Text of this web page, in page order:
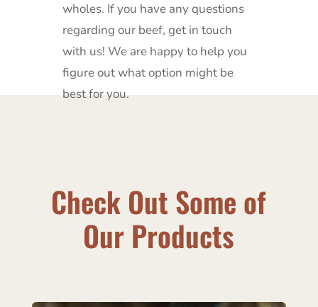
wholes. If you have any questions
regarding our beef, get in touch
with us! We are happy to help you
figure out what option might be
best for you.
Check Out Some of
Our Products